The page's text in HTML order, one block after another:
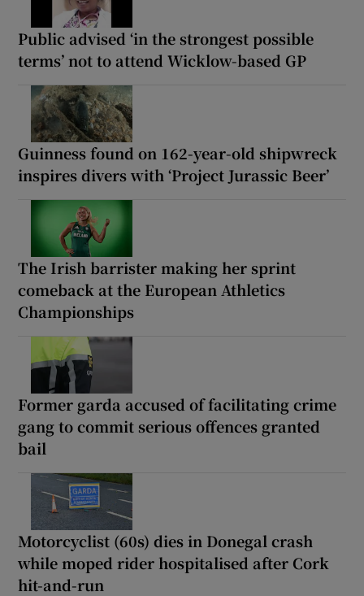
Public advised ‘in the strongest possible
terms’ not to attend Wicklow-based GP
Guinness found on 162-year-old shipwreck
inspires divers with ‘Project Jurassic Beer’
The Irish barrister making her sprint
comeback at the European Athletics
Championships
Former garda accused of facilitating crime
gang to commit serious offences granted
bail
Motorcyclist (60s) dies in Donegal crash
while moped rider hospitalised after Cork
hit-and-run